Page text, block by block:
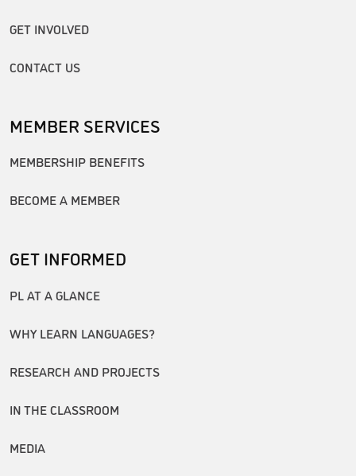
GET INVOLVED
CONTACT US
MEMBER SERVICES
MEMBERSHIP BENEFITS
BECOME A MEMBER
GET INFORMED
PL AT A GLANCE
WHY LEARN LANGUAGES?
RESEARCH AND PROJECTS
IN THE CLASSROOM
MEDIA